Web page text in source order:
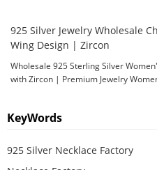
925 Silver Jewelry Wholesale
Wing Design | Zircon
Wholesale 925 Sterling Silver
with Zircon | Premium Jewelry
KeyWords
925 Silver Necklace Factory